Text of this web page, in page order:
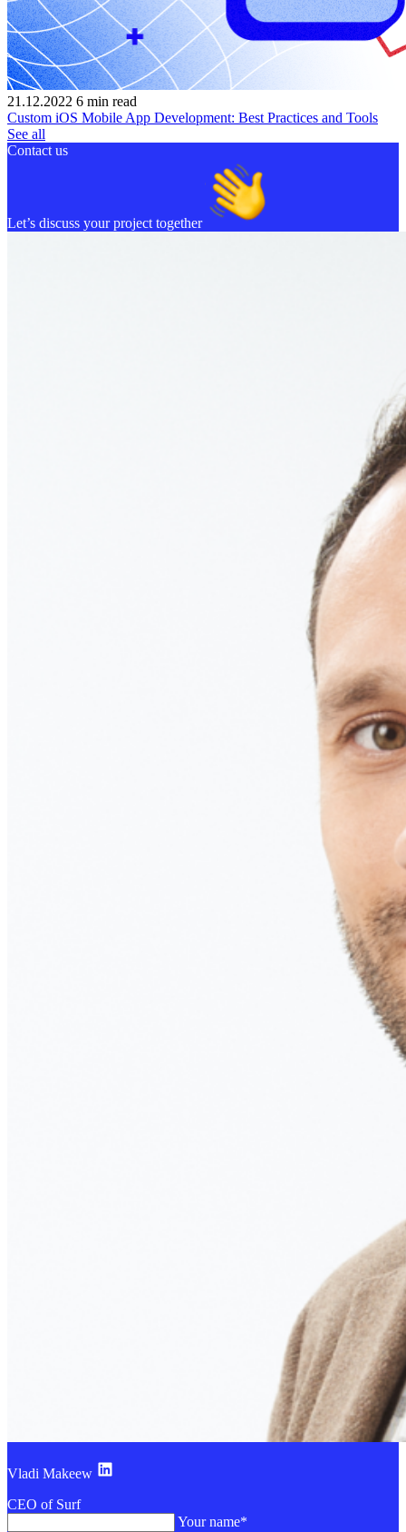
21.12.2022 6 min read
Custom iOS Mobile App Development: Best Practices and Tools
See all
Contact us
Let’s discuss your project together
Vladi Makeew
CEO of Surf
Your name*